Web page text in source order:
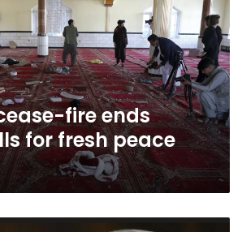
fire ends
for fresh peace